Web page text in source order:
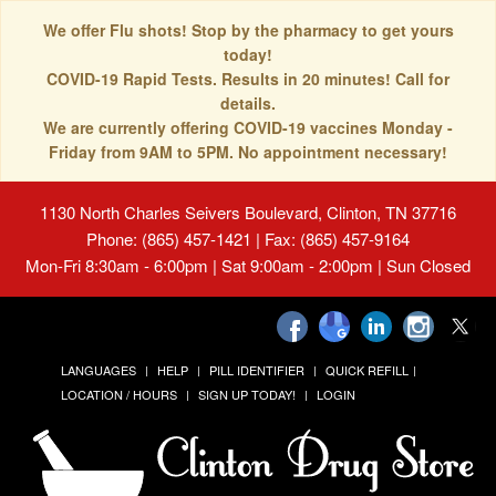
We offer Flu shots! Stop by the pharmacy to get yours
today!
COVID-19 Rapid Tests. Results in 20 minutes! Call for
details.
We are currently offering COVID-19 vaccines Monday -
Friday from 9AM to 5PM. No appointment necessary!
1130 North Charles Seivers Boulevard, Clinton, TN 37716
Phone: (865) 457-1421 | Fax: (865) 457-9164
Mon-Fri 8:30am - 6:00pm | Sat 9:00am - 2:00pm | Sun Closed
LANGUAGES HELP PILL IDENTIFIER
QUICK REFILL
LOCATION / HOURS
SIGN UP TODAY! LOGIN